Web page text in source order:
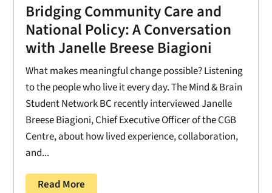
Bridging Community Care and
National Policy: A Conversation
with Janelle Breese Biagioni
What makes meaningful change possible? Listening
to the people who live it every day. The Mind & Brain
Student Network BC recently interviewed Janelle
Breese Biagioni, Chief Executive Officer of the CGB
Centre, about how lived experience, collaboration,
and...
Read More